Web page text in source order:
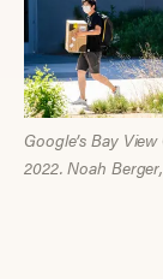
Google’s Bay
2022. Noah